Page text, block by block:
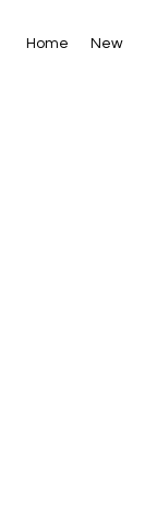
Home New